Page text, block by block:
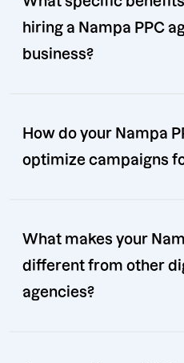
hiring a Nampa PPC
business?
How do your Nampa
optimize campaigns
What makes your
different from other
agencies?